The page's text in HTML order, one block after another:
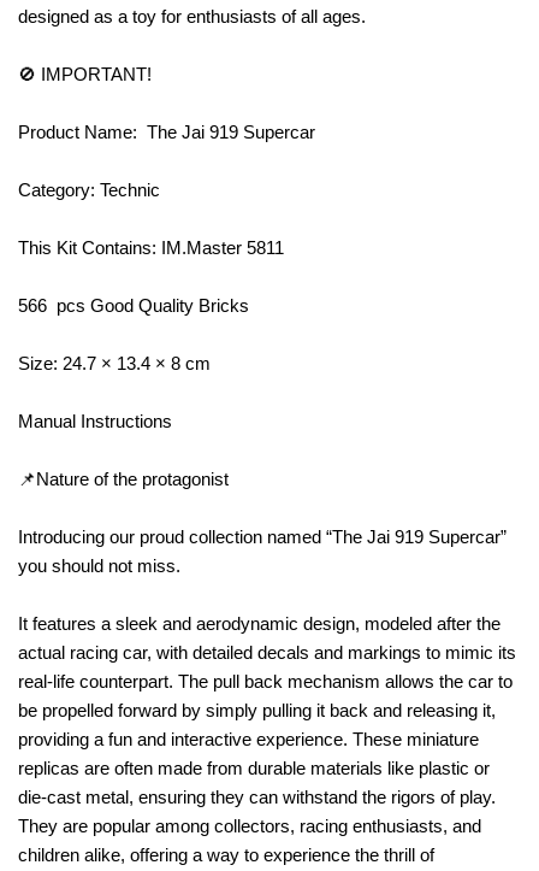
designed as a toy for enthusiasts of all ages.
🚫 IMPORTANT!
Product Name: The Jai 919 Supercar
Category: Technic
This Kit Contains: IM.Master 5811
566 pcs Good Quality Bricks
Size: 24.7 × 13.4 × 8 cm
Manual Instructions
📌Nature of the protagonist
Introducing our proud collection named “The Jai 919 Supercar”
you should not miss.
It features a sleek and aerodynamic design, modeled after the
actual racing car, with detailed decals and markings to mimic its
real-life counterpart. The pull back mechanism allows the car to
be propelled forward by simply pulling it back and releasing it,
providing a fun and interactive experience. These miniature
replicas are often made from durable materials like plastic or
die-cast metal, ensuring they can withstand the rigors of play.
They are popular among collectors, racing enthusiasts, and
children alike, offering a way to experience the thrill of